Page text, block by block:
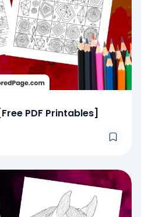
PDF Printables]